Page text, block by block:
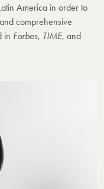
America in order to
comprehensive
in Forbes, TIME, and